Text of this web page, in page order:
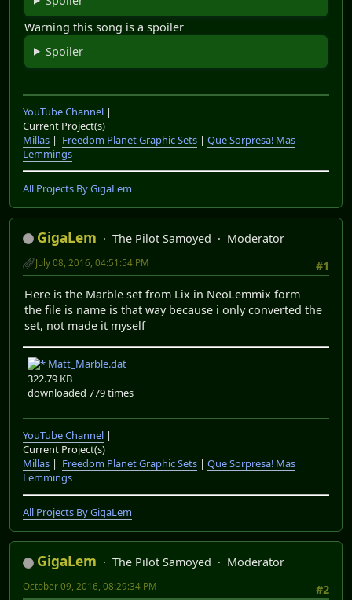
Warning this song is a spoiler
Spoiler
YouTube Channel |
Current Project(s)
Millas | Freedom Planet Graphic Sets | Que Sorpresa! Mas
Lemmings
All Projects By GigaLem
GigaLem The Pilot Samoyed
Moderator
#1
July 08, 2016, 04:51:54 PM
Here is the Marble set from Lix in NeoLemmix form
the file is name is that way because i only converted the
set, not made it myself
Matt_Marble.dat
322.79 KB
downloaded 779 times
YouTube Channel |
Current Project(s)
Millas | Freedom Planet Graphic Sets | Que Sorpresa! Mas
Lemmings
All Projects By GigaLem
GigaLem The Pilot Samoyed
Moderator
#2
October 09, 2016, 08:29:34 PM